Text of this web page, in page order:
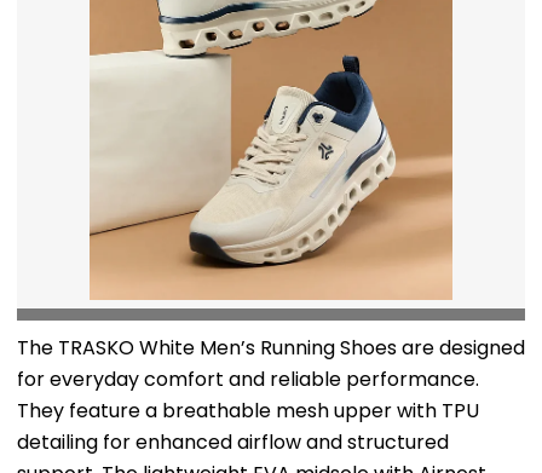
The TRASKO White Men’s Running Shoes are designed
for everyday comfort and reliable performance.
They feature a breathable mesh upper with TPU
detailing for enhanced airflow and structured